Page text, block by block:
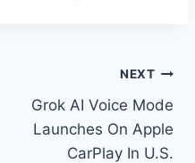
NEXT
Grok AI Voice Mode
Launches On Apple
CarPlay In U.S.